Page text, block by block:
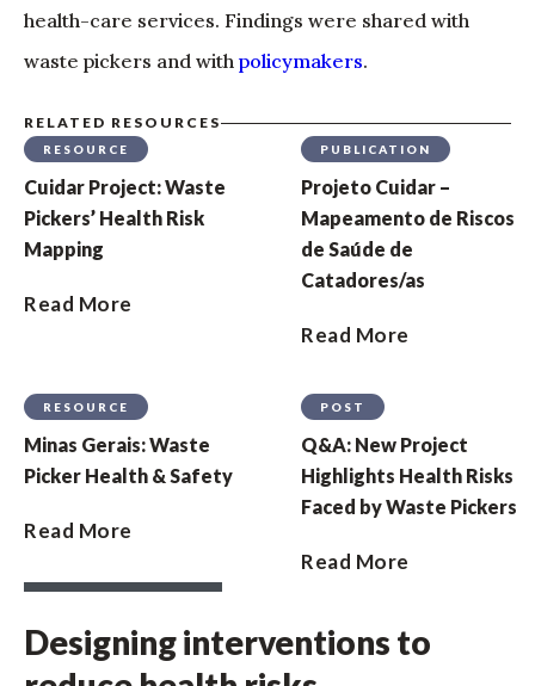
health-care services. Findings were shared with
waste pickers and with policymakers.
RELATED RESOURCES
RESOURCE
Cuidar Project: Waste
Pickers’ Health Risk
Mapping
Read More
PUBLICATION
Projeto Cuidar –
Mapeamento de Riscos
de Saúde de
Catadores/as
Read More
RESOURCE
Minas Gerais: Waste
Picker Health & Safety
Read More
POST
Q&A: New Project
Highlights Health Risks
Faced by Waste Pickers
Read More
Designing interventions to